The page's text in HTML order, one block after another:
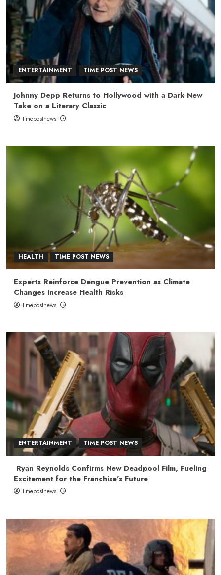
ENTERTAINMENT TIME POST NEWS
Johnny Depp Returns to Hollywood with a Dark New
Take on a Literary Classic
timepostnews
HEALTH TIME POST NEWS
Experts Reinforce Dengue Prevention as Climate
Changes Increase Health Risks
timepostnews
ENTERTAINMENT TIME POST NEWS
Ryan Reynolds Confirms New Deadpool Film, Fueling
Excitement for the Franchise’s Future
timepostnews